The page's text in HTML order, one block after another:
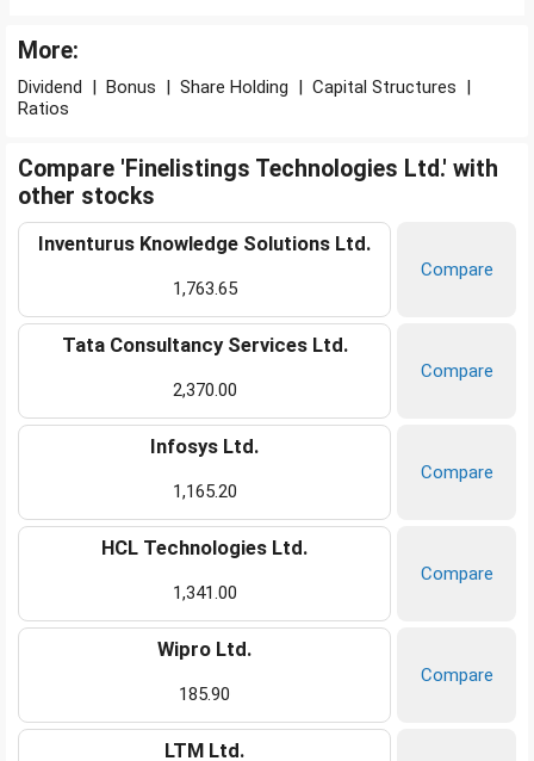
More:
Dividend | Bonus | Share Holding | Capital Structures |
Ratios
Compare 'Finelistings Technologies Ltd.' with
other stocks
Inventurus Knowledge Solutions Ltd.
1,763.65
Compare
Tata Consultancy Services Ltd.
2,370.00
Compare
Infosys Ltd.
1,165.20
Compare
HCL Technologies Ltd.
1,341.00
Compare
Wipro Ltd.
185.90
Compare
LTM Ltd.